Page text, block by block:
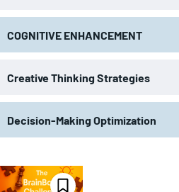
COGNITIVE ENHANCEMENT
Creative Thinking Strategies
Decision-Making Optimization